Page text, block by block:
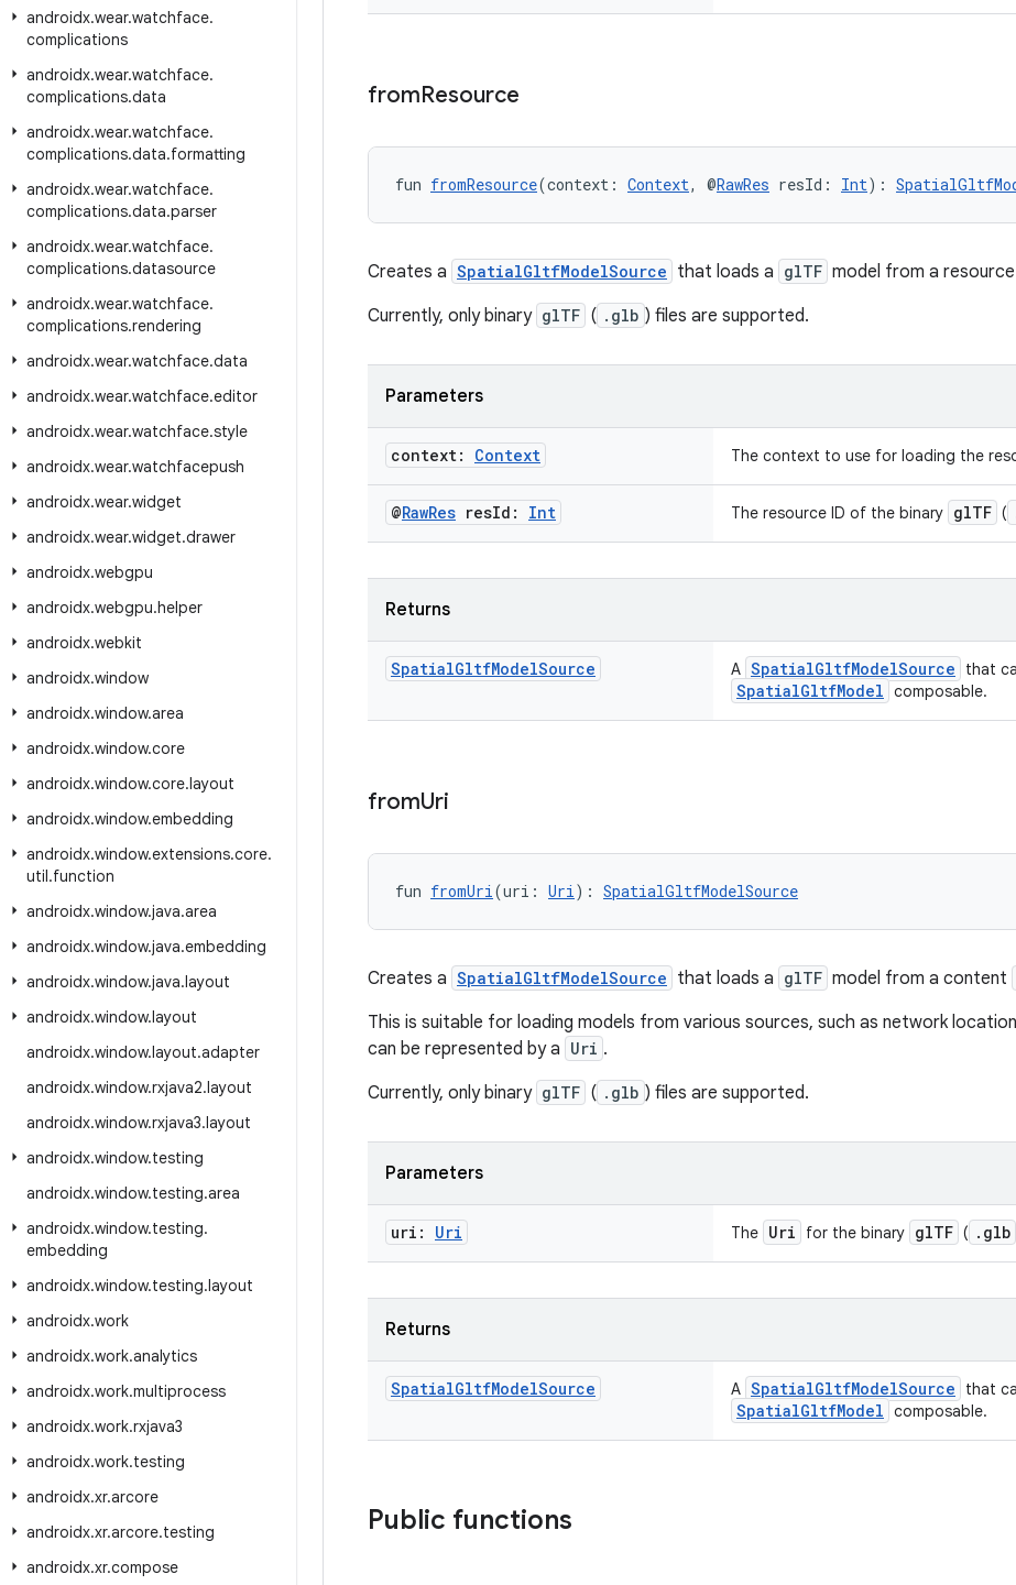
androidx.wear.watchface.
complications
androidx.wear.watchface.
complications.data
androidx.wear.watchface.
complications.data.formatting
androidx.wear.watchface.
complications.data.parser
androidx.wear.watchface.
complications.datasource
androidx.wear.watchface.
complications.rendering
androidx.wear.watchface.data
androidx.wear.watchface.editor
androidx.wear.watchface.style
androidx.wear.watchfacepush
androidx.wear.widget
androidx.wear.widget.drawer
androidx.webgpu
androidx.webgpu.helper
androidx.webkit
androidx.window
androidx.window.area
androidx.window.core
androidx.window.core.layout
androidx.window.embedding
androidx.window.extensions.core.
util.function
androidx.window.java.area
androidx.window.java.embedding
androidx.window.java.layout
androidx.window.layout
androidx.window.layout.adapter
androidx.window.rxjava2.layout
androidx.window.rxjava3.layout
androidx.window.testing
androidx.window.testing.area
androidx.window.testing.
embedding
androidx.window.testing.layout
androidx.work
androidx.work.analytics
androidx.work.multiprocess
androidx.work.rxjava3
androidx.work.testing
androidx.xr.arcore
androidx.xr.arcore.testing
androidx.xr.compose
fromResource
fun fromResource(context: Context, @RawRes resId: Int):
Creates a SpatialGltfModelSource that loads a glTF model from a resource
Currently, only binary glTF ( .glb ) files are supported.
Parameters
context: Context The context to use for loading the
@RawRes resId: Int The resource ID of the binary glTF (
Returns
SpatialGltfModelSource A SpatialGltfModelSource that
SpatialGltfModel composable.
fromUri
fun fromUri(uri: Uri): SpatialGltfModelSource
Creates a SpatialGltfModelSource that loads a glTF model from a content
This is suitable for loading models from various sources, such as network
can be represented by a Uri .
Currently, only binary glTF ( .glb ) files are supported.
Parameters
uri: Uri The Uri for the binary glTF ( .glb
Returns
SpatialGltfModelSource A SpatialGltfModelSource that
SpatialGltfModel composable.
Public functions